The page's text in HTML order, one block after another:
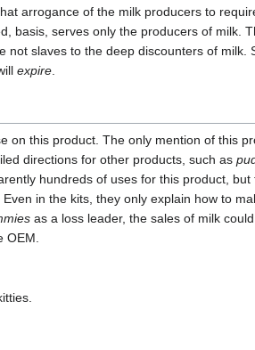
arrogance of the milk producers to
basis, serves only the producers of milk.
slaves to the deep discounters of milk.
expire
on this product. The only mention of this
directions for other products, such as
hundreds of uses for this product, but
in the kits, they only explain how to
as a loss leader, the sales of milk
OEM.